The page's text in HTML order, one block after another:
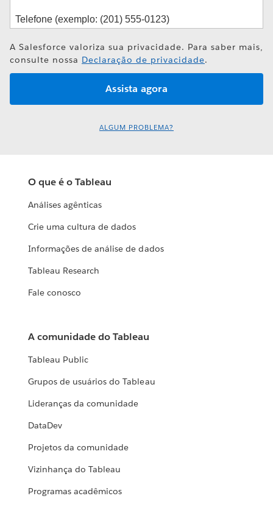
A Salesforce valoriza sua privacidade. Para saber mais,
consulte nossa Declaração de privacidade.
ALGUM PROBLEMA?
O que é o Tableau
Análises agênticas
Crie uma cultura de dados
Informações de análise de dados
Tableau Research
Fale conosco
A comunidade do Tableau
Tableau Public
Grupos de usuários do Tableau
Lideranças da comunidade
DataDev
Projetos da comunidade
Vizinhança do Tableau
Programas acadêmicos